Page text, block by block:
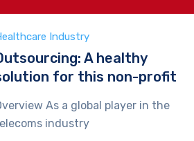
Industry
A healthy
for this non-profit
As a global player in the
industry